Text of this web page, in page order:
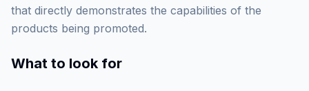
that directly demonstrates the capabilities of the
products being promoted.
What to look for